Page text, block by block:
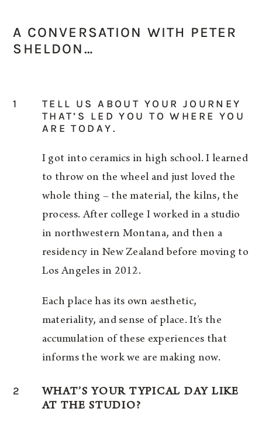
A CONVERSATION WITH PETER
SHELDON…
1
TELL US ABOUT YOUR JOURNEY
THAT’S LED YOU TO WHERE YOU
ARE TODAY.
I got into ceramics in high school. I learned
to throw on the wheel and just loved the
whole thing – the material, the kilns, the
process. After college I worked in a studio
in northwestern Montana, and then a
residency in New Zealand before moving to
Los Angeles in 2012.
Each place has its own aesthetic,
materiality, and sense of place. It’s the
accumulation of these experiences that
informs the work we are making now.
2
WHAT’S YOUR TYPICAL DAY LIKE
AT THE STUDIO?